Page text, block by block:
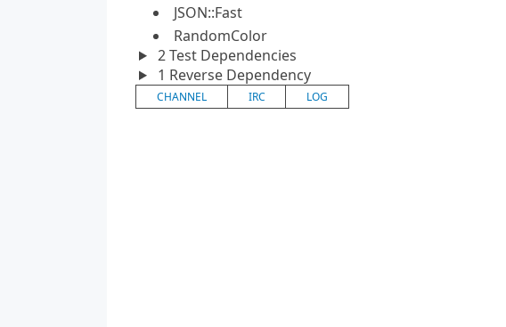
JSON::Fast
RandomColor
2 Test Dependencies
1 Reverse Dependency
CHANNEL IRC LOG